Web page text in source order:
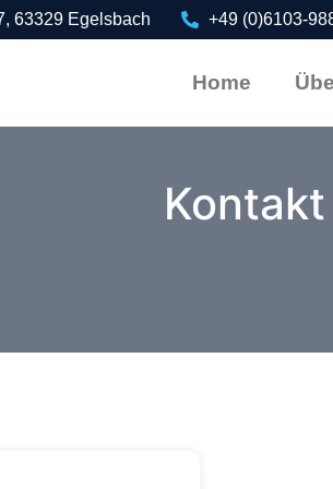
63329 Egelsbach +49 (0)6103-
Home
Kontakt